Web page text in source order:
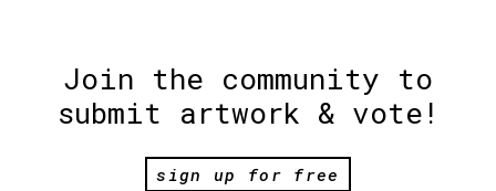
Join the community to
submit artwork & vote!
sign up for free